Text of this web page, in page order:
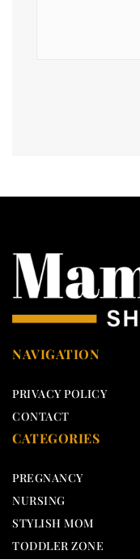
NAVIGATION
PRIVACY POLICY
CONTACT
CATEGORIES
PREGNANCY
NURSING
STYLISH MOM
TODDLER ZONE